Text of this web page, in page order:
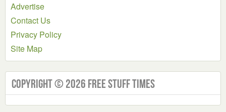
Advertise
Contact Us
Privacy Policy
Site Map
Copyright © 2026 Free Stuff Times